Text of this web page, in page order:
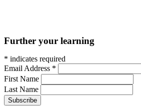
Further your learning
* indicates required
Email Address *
First Name
Last Name